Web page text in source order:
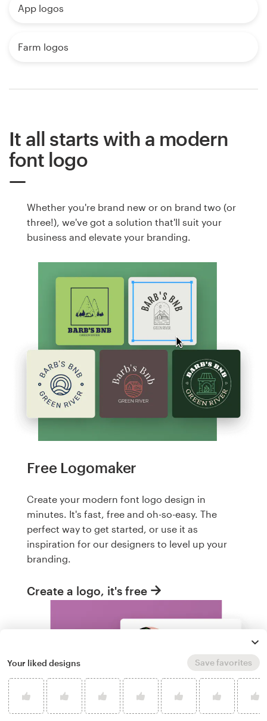
App logos
Farm logos
It all starts with a modern
font logo
Whether you're brand new or on brand two (or
three!), we've got a solution that'll suit your
business and elevate your branding.
Free Logomaker
Create your modern font logo design in
minutes. It's fast, free and oh-so-easy. The
perfect way to get started, or use it as
inspiration for our designers to level up your
branding.
Create a logo, it's free
Your liked designs Save favorites